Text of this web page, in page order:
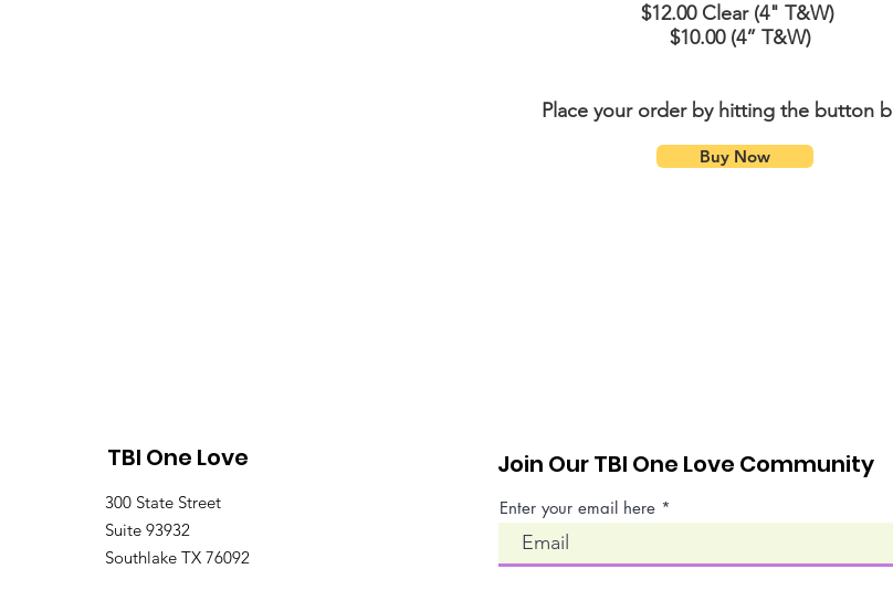
$12.00 Clear (4" T&W)
$10.00 (4” T&W)
Place your order by hitting the button
Buy Now
TBI One Love
300 State Street
Suite 93932
Southlake TX 76092
Join Our TBI One Love Community
Enter your email here